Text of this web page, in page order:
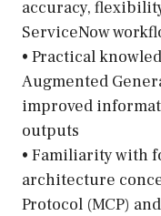
accuracy,
ServiceNow
• Practical
Augmented
improved
outputs
• Familiarity with
architecture
Protocol (MCP)